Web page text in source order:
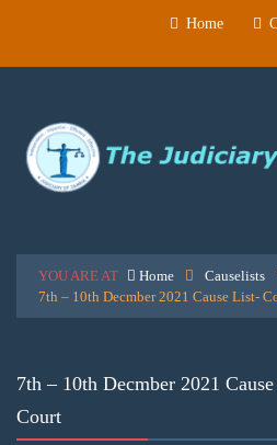
Home
YOU ARE AT Home Causelists
7th – 10th Decmber 2021 Cause List-
7th – 10th Decmber 2021
Court